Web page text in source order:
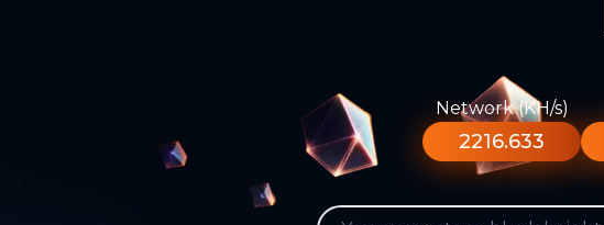
Network (KH/s)
2216.633